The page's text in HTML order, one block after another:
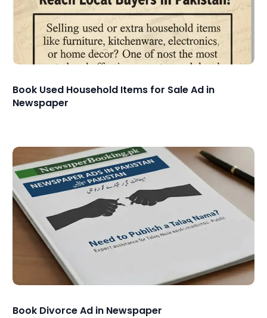
Book Used Household Items for Sale Ad in
Newspaper
Book Divorce Ad in Newspaper